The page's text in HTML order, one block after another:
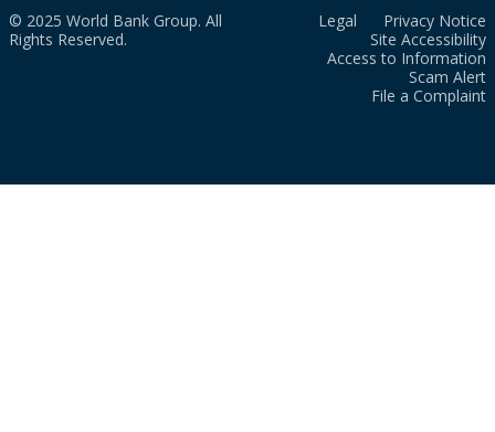
© 2025 World Bank Group. All
Rights Reserved.
Legal
Privacy Notice
Site Accessibility
Access to Information
Scam Alert
File a Complaint